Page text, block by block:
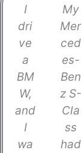
I
dri
ve
a
BM
W,
and
I
wa
My
Mer
ced
es-
Ben
z S-
Cla
ss
had